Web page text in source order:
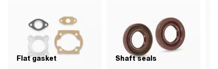
Flat gasket Shaft seals